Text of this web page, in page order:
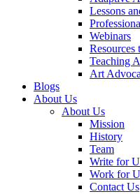
Lessons
Webinars
Resources
Teaching
Art
Blogs
About Us
About Us
Mission
History
Team
Write for
Work for
Contact Us